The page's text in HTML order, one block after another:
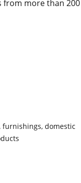
more than 200
domestic